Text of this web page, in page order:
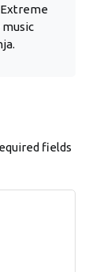
fields